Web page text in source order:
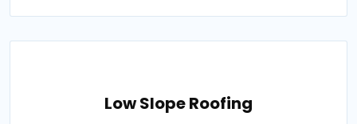
Low Slope Roofing